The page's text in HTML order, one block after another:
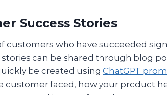
Success Stories
customers who have succeeded
stories can be shared through blog
be created using ChatGPT
customer faced, how your product